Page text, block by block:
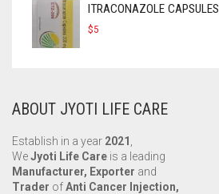
ITRACONAZOLE CAPSULES
$5
ABOUT JYOTI LIFE CARE
Establish in a year 2021
WeJyoti Life Care is a leading
Manufacturer, Exporter and
Trader ofAnti Cancer Injection,